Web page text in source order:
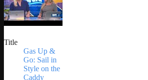
Title
Gas Up &
Go: Sail in
Style on the
Caddy